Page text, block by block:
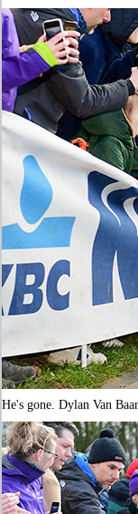
He's gone. Dylan Van